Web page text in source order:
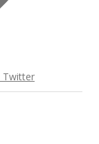
Twitter